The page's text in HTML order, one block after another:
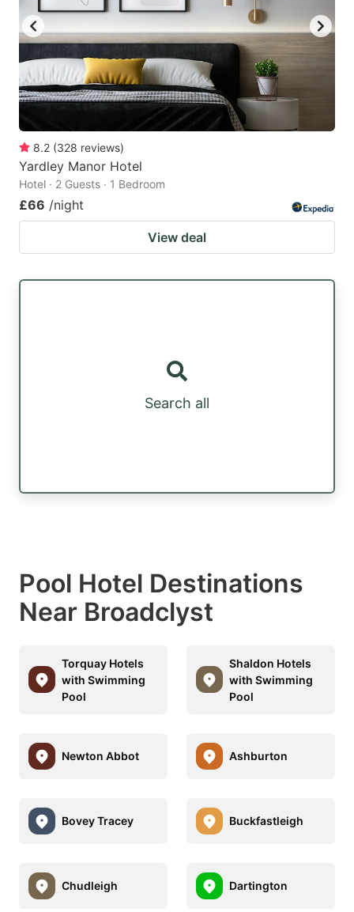
8.2 (328 reviews)
Yardley Manor Hotel
Hotel · 2 Guests · 1 Bedroom
£66 /night
View deal
Search all
Pool Hotel Destinations
Near Broadclyst
Torquay Hotels
with Swimming
Pool
Shaldon Hotels
with Swimming
Pool
Newton Abbot Ashburton
Bovey Tracey Buckfastleigh
Chudleigh Dartington